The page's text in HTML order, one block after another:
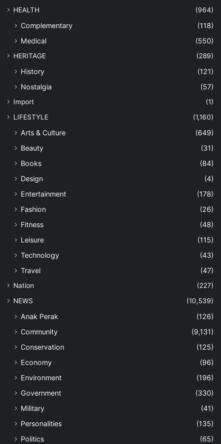
HEALTH (964)
Complementary
(118)
Medical
(550)
HERITAGE (289)
History
(121)
Nostalgia
(57)
Import
(1)
LIFESTYLE
(1,160)
Arts & Culture
(649)
Beauty
(31)
Books
(84)
Design
(4)
Entertainment
(178)
Fashion
(26)
Fitness
(48)
Leisure
(115)
Technology
(43)
Travel
(47)
Nation
(227)
NEWS
(10,539)
Anak Perak
(126)
Community
(9,131)
Conservation
(125)
Economy
(96)
Environment
(196)
Government
(330)
Military
(41)
Personalities
(135)
Politics
(65)